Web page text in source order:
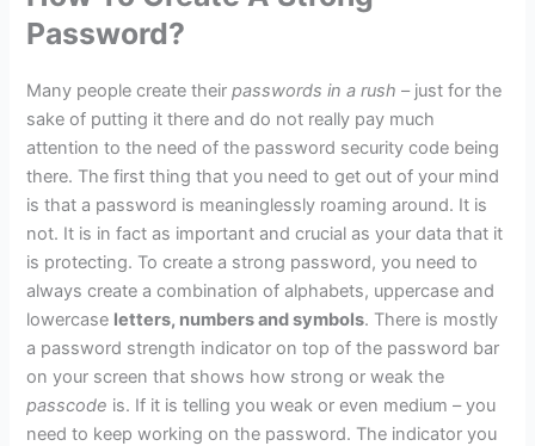
Password?
Many people create theirpasswords in a rush – just for the
sake of putting it there and do not really pay much
attention to the need of the password security code being
there. The first thing that you need to get out of your mind
is that a password is meaninglessly roaming around. It is
not. It is in fact as important and crucial as your data that it
is protecting. To create a strong password, you need to
always create a combination of alphabets, uppercase and
lowercase letters, numbers and symbols. There is mostly
a password strength indicator on top of the password bar
on your screen that shows how strong or weak the
passcode is. If it is telling you weak or even medium – you
need to keep working on the password. The indicator you